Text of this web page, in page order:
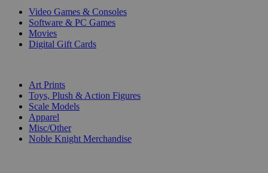
Video Games & Consoles
Software & PC Games
Movies
Digital Gift Cards
Art Prints
Toys, Plush & Action Figures
Scale Models
Apparel
Misc/Other
Noble Knight Merchandise